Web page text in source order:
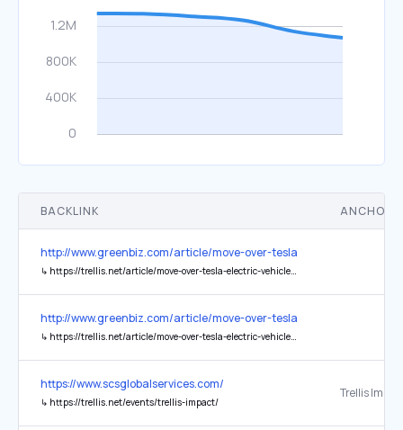
BACKLINK ANCHOR
http://www.greenbiz.com/article/move-over-tesla-electric-vehicles-
↳ https://trellis.net/article/move-over-tesla-electric-vehicles-are-about-be-super-sized
http://www.greenbiz.com/article/move-over-tesla-electric-vehicles-
↳ https://trellis.net/article/move-over-tesla-electric-vehicles-are-about-be-super-sized/
https://www.scsglobalservices.com/
↳ https://trellis.net/events/trellis-impact/
Trellis